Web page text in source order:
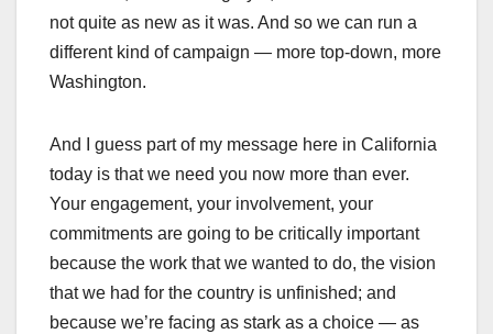
not quite as new as it was. And so we can run a
different kind of campaign — more top-down, more
Washington.
And I guess part of my message here in California
today is that we need you now more than ever.
Your engagement, your involvement, your
commitments are going to be critically important
because the work that we wanted to do, the vision
that we had for the country is unfinished; and
because we’re facing as stark as a choice — as